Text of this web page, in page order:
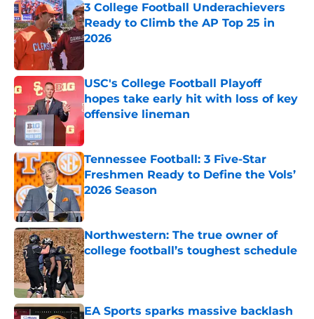
3 College Football Underachievers
Ready to Climb the AP Top 25 in
2026
USC's College Football Playoff
hopes take early hit with loss of key
offensive lineman
Published by on Invalid Date
Tennessee Football: 3 Five-Star
Freshmen Ready to Define the Vols’
2026 Season
Published by on Invalid Date
Northwestern: The true owner of
college football’s toughest schedule
Published by on Invalid Date
EA Sports sparks massive backlash